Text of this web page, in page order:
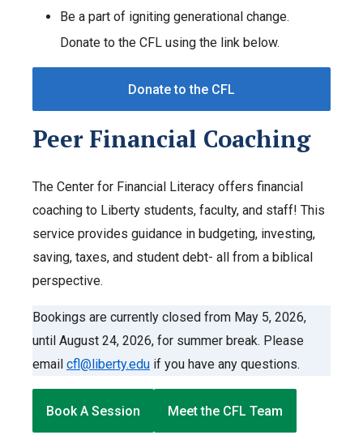
Be a part of igniting generational change.
Donate to the CFL using the link below.
Donate to the CFL
Peer Financial Coaching
The Center for Financial Literacy offers financial
coaching to Liberty students, faculty, and staff! This
service provides guidance in budgeting, investing,
saving, taxes, and student debt- all from a biblical
perspective.
Bookings are currently closed from May 5, 2026,
until August 24, 2026, for summer break. Please
email cfl@liberty.edu if you have any questions.
Book A Session Meet the CFL Team